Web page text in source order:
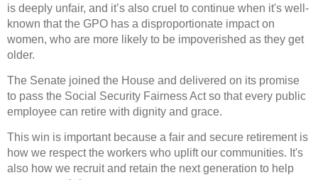
is deeply unfair, and it’s also cruel to continue when it's well-
known that the GPO has a disproportionate impact on
women, who are more likely to be impoverished as they get
older.
The Senate joined the House and delivered on its promise
to pass the Social Security Fairness Act so that every public
employee can retire with dignity and grace.
This win is important because a fair and secure retirement is
how we respect the workers who uplift our communities. It's
also how we recruit and retain the next generation to help